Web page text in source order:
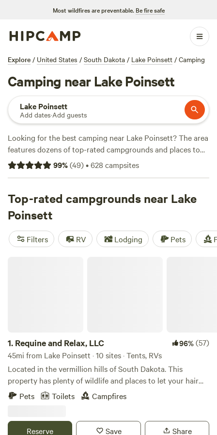
Most wildfires are preventable. Be fire safe
Explore / United States / South Dakota / Lake Poinsett / Camping
Camping near Lake Poinsett
Lake Poinsett
Add dates·Add guests
Looking for the best camping near Lake Poinsett? The area
features dozens of top-rated campgrounds and places to
park your RV for the night, many within a short distance of
South Dakota hiking, biking, and other outdoor activities.
rental with wifi, check out campsite photos, tips, and
reviews from other outdoor enthusiasts to plan your next
camping trip near Lake Poinsett.
99%(49)•628 campsites
Top-rated campgrounds near Lake
Poinsett
Filters RV Lodging Pets
1. Requine and Relax, LLC 96%(57)
45mi from Lake Poinsett · 10 sites · Tents, RVs
Located in the vermillion hills of South Dakota. This
property has plenty of wildlife and places to let your hair
down and run. We were a former feedlot that is currently
under renovations to becoming an equine center. Currently
bit of farm life without all the work!Learn more about this
Pets Toilets Campfires
Reserve Save Share